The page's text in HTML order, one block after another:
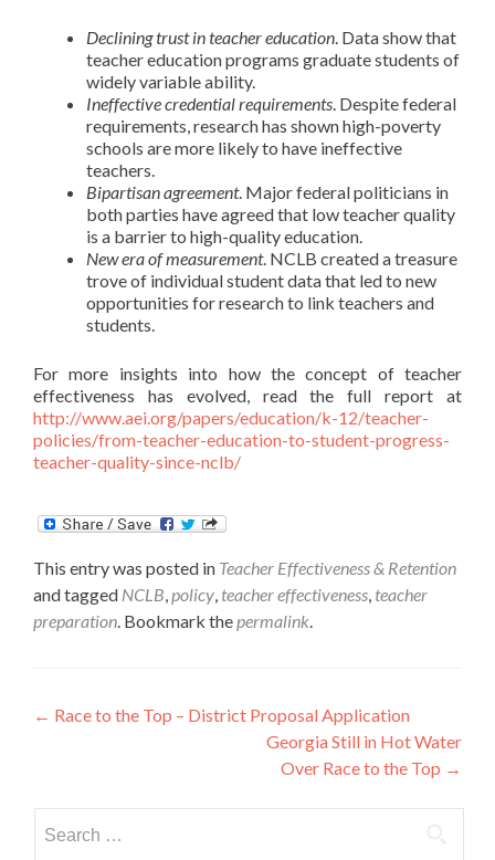
Declining trust in teacher education. Data show that
teacher education programs graduate students of
widely variable ability.
Ineffective credential requirements. Despite federal
requirements, research has shown high-poverty
schools are more likely to have ineffective
teachers.
Bipartisan agreement. Major federal politicians in
both parties have agreed that low teacher quality
is a barrier to high-quality education.
New era of measurement. NCLB created a treasure
trove of individual student data that led to new
opportunities for research to link teachers and
students.
For more insights into how the concept of teacher
effectiveness has evolved, read the full report at
http://www.aei.org/papers/education/k-12/teacher-
policies/from-teacher-education-to-student-progress-
teacher-quality-since-nclb/
This entry was posted in Teacher Effectiveness & Retention
and tagged NCLB,policy, teacher effectiveness, teacher
preparation. Bookmark thepermalink.
Post
← Race to the Top – District Proposal Application
Georgia Still in Hot Water
Over Race to the Top →
for: